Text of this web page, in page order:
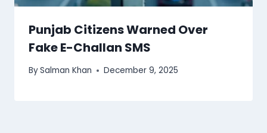
Punjab Citizens Warned Over
Fake E-Challan SMS
BySalman Khan December 9, 2025